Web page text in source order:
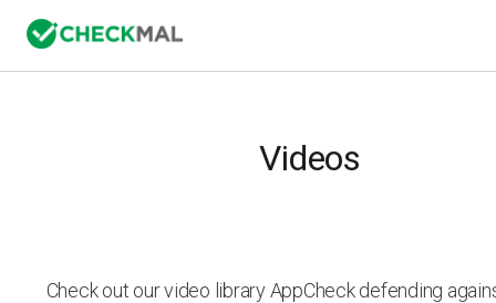
Videos
Check out our video library AppCheck defending